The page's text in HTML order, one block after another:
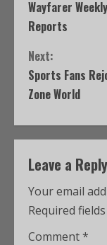
Wayfarer
Reports
Next:
Sports Fans
Zone World
Leave a Reply
Your email
Required
Comment*